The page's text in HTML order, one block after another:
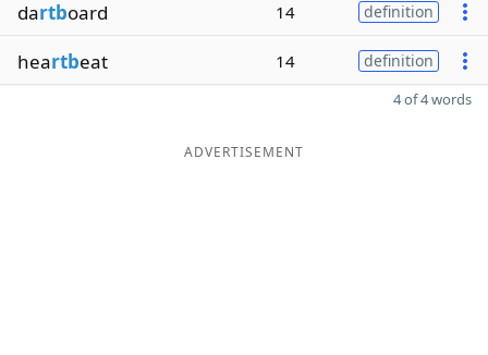
dartboard 14 definition
heartbeat 14 definition
4 of 4 words
ADVERTISEMENT